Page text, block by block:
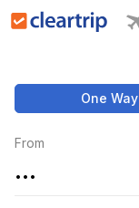
One Way
From
...